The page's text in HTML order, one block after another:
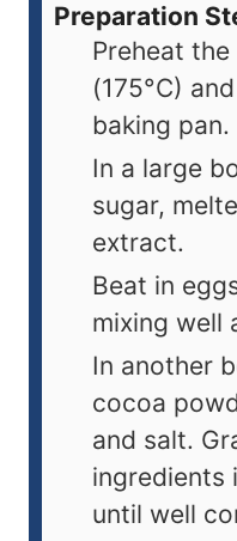
Preparation
Preheat
(175°C)
baking pan.
In a large
sugar,
extract.
Beat in
mixing well
In another
cocoa
and salt.
ingredients
until well